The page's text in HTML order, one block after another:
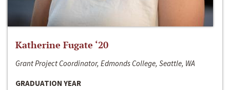
Katherine Fugate ‘20
Grant Project Coordinator, Edmonds College, Seattle, WA
GRADUATION YEAR